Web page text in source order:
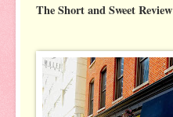
The Short and Sweet Review